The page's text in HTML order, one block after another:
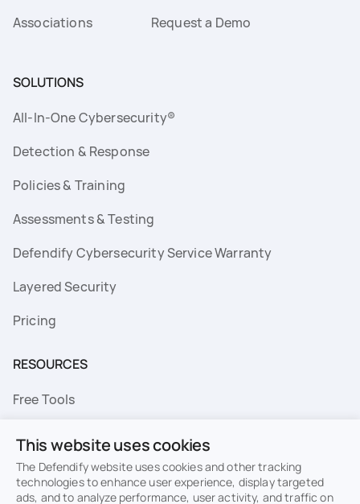
Associations
Request a Demo
SOLUTIONS
All-In-One Cybersecurity®
Detection & Response
Policies & Training
Assessments & Testing
Defendify Cybersecurity Service Warranty
Layered Security
Pricing
RESOURCES
Free Tools
Resource Library
This website uses cookies
The Defendify website uses cookies and other tracking
technologies to enhance user experience, display targeted
ads, and to analyze performance, user activity, and traffic on